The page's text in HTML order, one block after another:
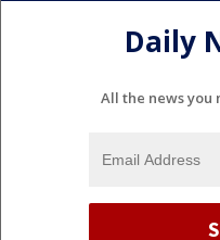
Daily
All the news you